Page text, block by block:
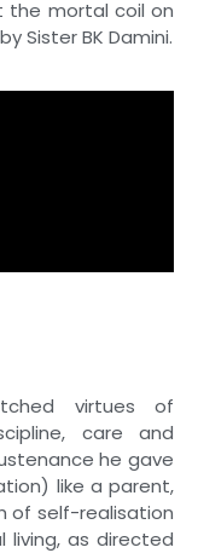
the mortal coil on
Sister BK Damini.
virtues of
care and
he gave
like a parent,
of self-realisation
living, as directed